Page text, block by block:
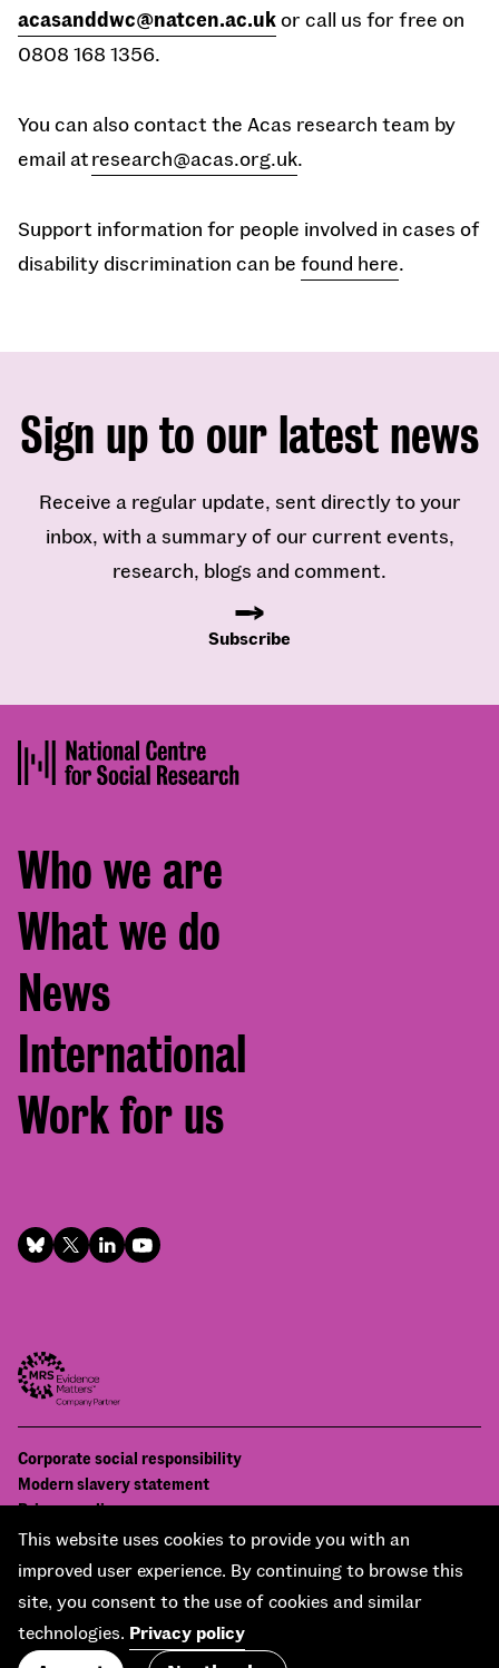
acasanddwc@natcen.ac.ukor call us for free on
0808 168 1356.
You can also contact the Acas research team by
email atresearch@acas.org.uk.
Support information for people involved in cases of
disability discrimination can be found here.
Sign up to our latest news
Receive a regular update, sent directly to your
inbox, with a summary of our current events,
research, blogs and comment.
Subscribe
Footer
menu
Who we are
What we do
News
International
Work for us
Design and development bySoapbox
Footer
Bottom
Corporate social responsibility
Modern slavery statement
Privacy policy
Contact us
Accessibility
This website uses cookies to provide you with an
improved user experience. By continuing to browse this
site, you consent to the use of cookies and similar
technologies. Privacy policy